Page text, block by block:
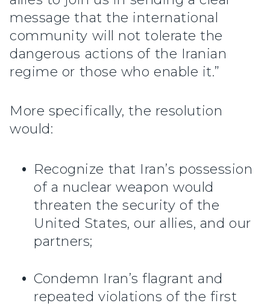
message that the international
community will not tolerate the
dangerous actions of the Iranian
regime or those who enable it.”
More specifically, the resolution
would:
Recognize that Iran’s possession
of a nuclear weapon would
threaten the security of the
United States, our allies, and our
partners;
Condemn Iran’s flagrant and
repeated violations of the first